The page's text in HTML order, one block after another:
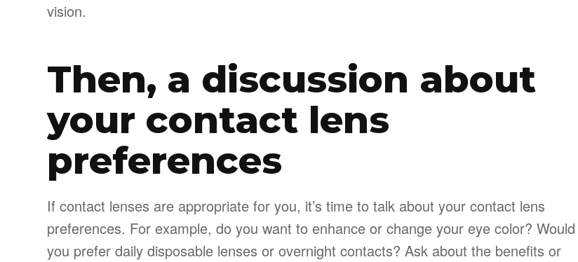
vision.
Then, a discussion about
your contact lens
preferences
If contact lenses are appropriate for you, it’s time to talk about your contact lens
preferences. For example, do you want to enhance or change your eye color? Would
you prefer daily disposable lenses or overnight contacts? Ask about the benefits or